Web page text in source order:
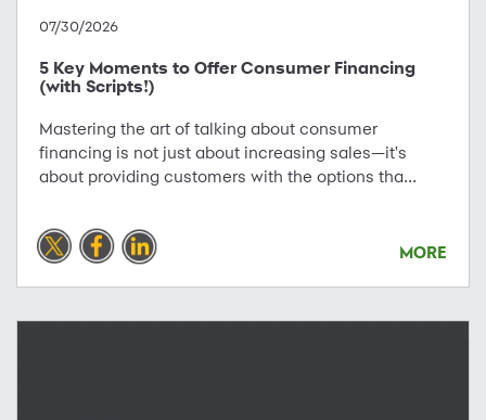
07/30/2026
5 Key Moments to Offer Consumer Financing
(with Scripts!)
Mastering the art of talking about consumer
financing is not just about increasing sales—it's
about providing customers with the options tha...
MORE